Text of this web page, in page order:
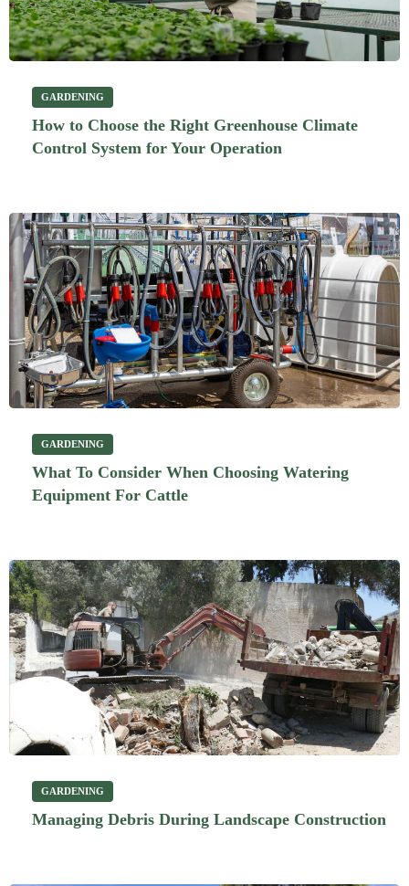
GARDENING
How to Choose the Right Greenhouse Climate
Control System for Your Operation
GARDENING
What To Consider When Choosing Watering
Equipment For Cattle
GARDENING
Managing Debris During Landscape Construction